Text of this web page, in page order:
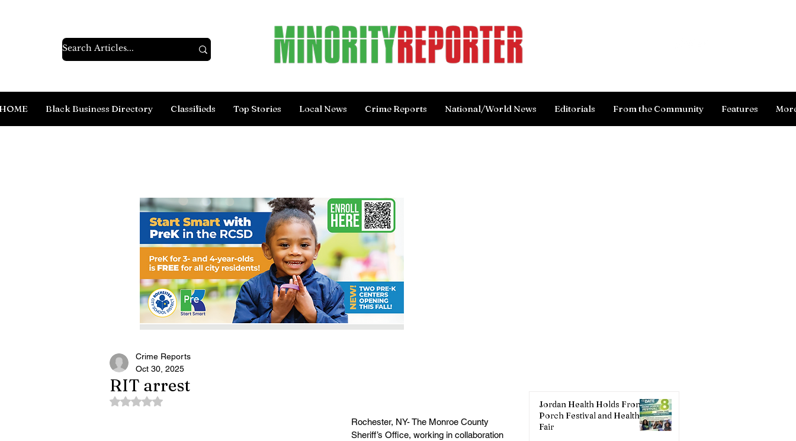
Black Business Directory Classifieds Top Stories Local News Crime Reports National/World News Editorials From the Community Features
RIT arrest
Crime Reports
Oct 30, 2025
Rated NaN out of 5 stars.
Rochester, NY- The Monroe County
Sheriff’s Office, working in collaboration
Jordan Health Holds Front
Porch Festival and Health
Fair